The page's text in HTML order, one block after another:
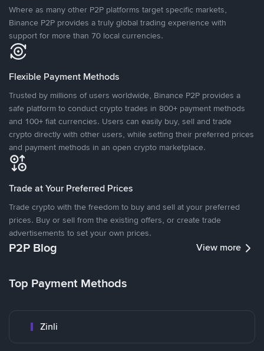
Where as many other P2P platforms target specific markets,
Binance P2P provides a truly global trading experience with
support for more than 70 local currencies.
Flexible Payment Methods
Trusted by millions of users worldwide, Binance P2P provides a
safe platform to conduct crypto trades in 800+ payment methods
and 100+ fiat currencies. Users can easily buy, sell and trade
crypto directly with other users, while setting their preferred prices
and payment methods in an open crypto marketplace.
Trade at Your Preferred Prices
Trade crypto with the freedom to buy and sell at your preferred
prices. Buy or sell from the existing offers, or create trade
advertisements to set your own prices.
P2P Blog View more
Top Payment Methods
Zinli